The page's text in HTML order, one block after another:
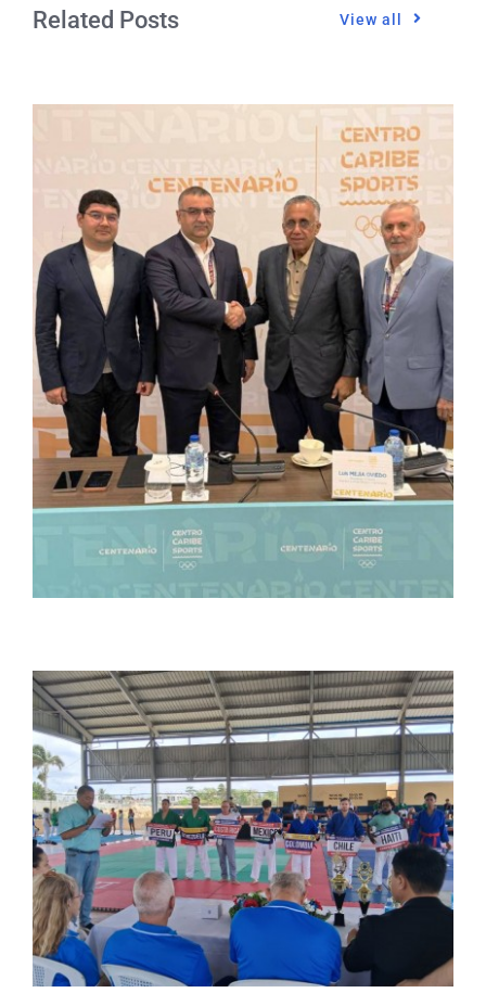
Related Posts View all